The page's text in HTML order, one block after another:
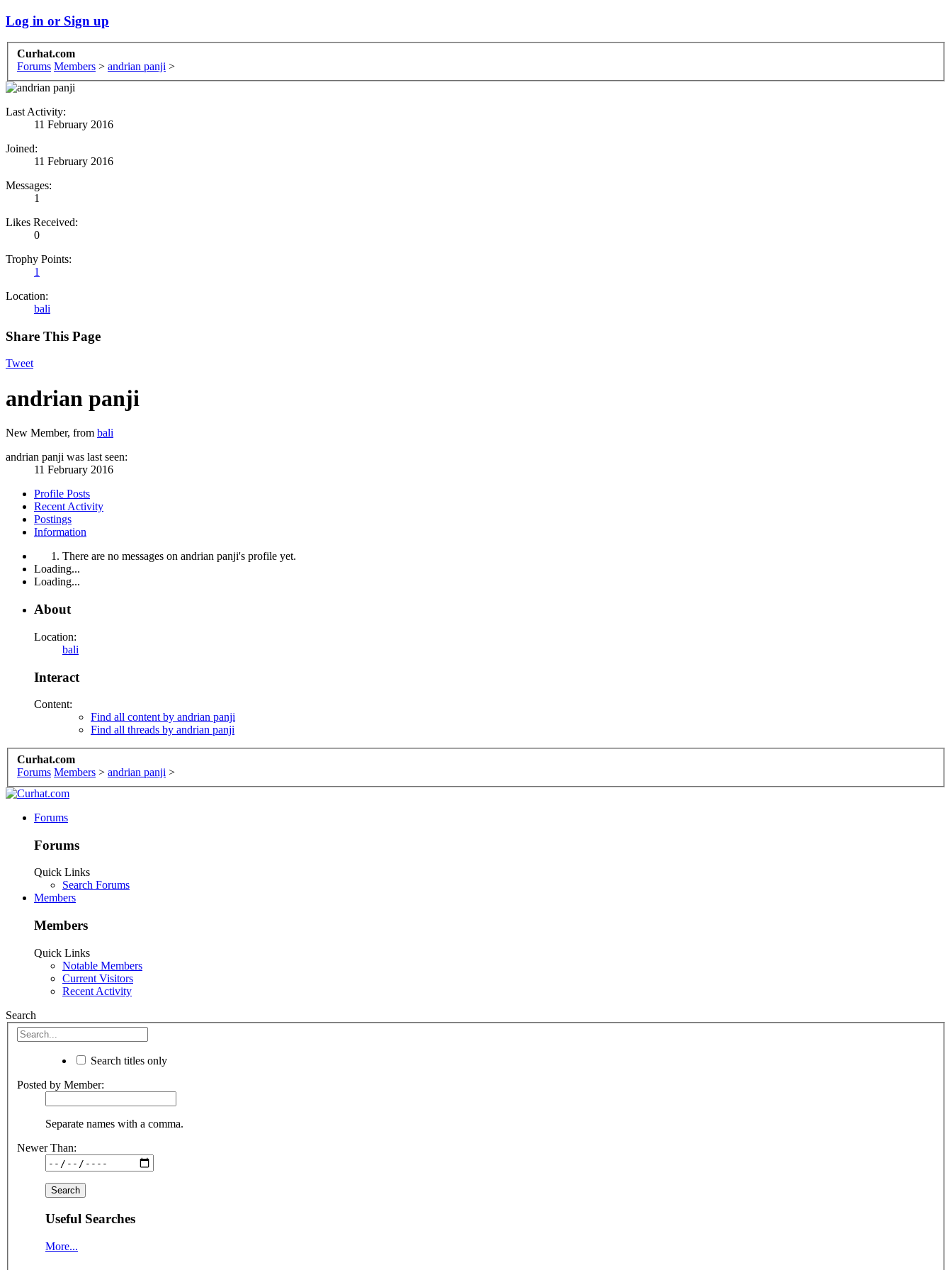
Log in or Sign up
Curhat.com
Forums Members > andrian panji >
Last Activity:
11 February 2016
Joined:
11 February 2016
Messages:
1
Likes Received:
0
Trophy Points:
1
Location:
bali
Share This Page
Tweet
andrian panji
New Member, from bali
andrian panji was last seen:
11 February 2016
Profile Posts
Recent Activity
Postings
Information
There are no messages on andrian panji's profile yet.
Loading...
Loading...
About
Location:
bali
Interact
Content:
Find all content by andrian panji
Find all threads by andrian panji
Curhat.com
Forums Members > andrian panji >
Forums
Forums
Quick Links
Search Forums
Members
Members
Quick Links
Notable Members
Current Visitors
Recent Activity
Search
Search titles only
Posted by Member:
Separate names with a comma.
Newer Than:
Useful Searches
More...